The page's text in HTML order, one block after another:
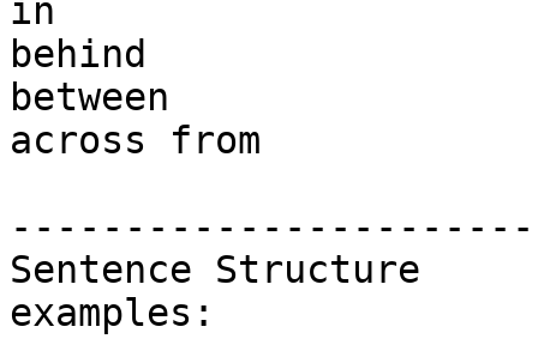
in
behind
between
across from
Sentence Structure
examples: